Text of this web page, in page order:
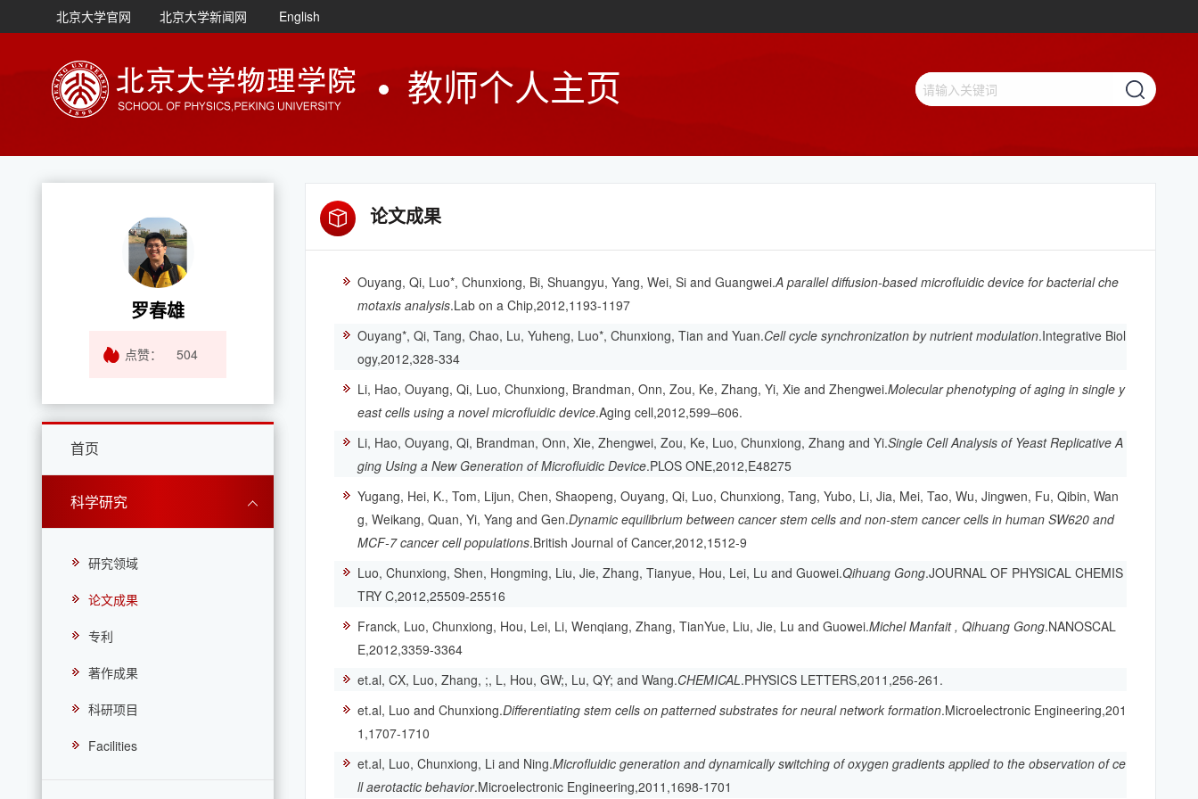
北京大学官网 北京大学新闻网 English
教师个人主页
罗春雄
点赞： 504
首页
科学研究
研究领域
论文成果
专利
著作成果
科研项目
Facilities
论文成果
Ouyang, Qi, Luo*, Chunxiong, Bi, Shuangyu, Yang, Wei, Si and Guangwei.A parallel diffusion-based microfluidic device for bacterial che
motaxis analysis.Lab on a Chip,2012,1193-1197
Ouyang*, Qi, Tang, Chao, Lu, Yuheng, Luo*, Chunxiong, Tian and Yuan.Cell cycle synchronization by nutrient modulation.Integrative Biol
ogy,2012,328-334
Li, Hao, Ouyang, Qi, Luo, Chunxiong, Brandman, Onn, Zou, Ke, Zhang, Yi, Xie and Zhengwei.Molecular phenotyping of aging in single y
east cells using a novel microfluidic device.Aging cell,2012,599–606.
Li, Hao, Ouyang, Qi, Brandman, Onn, Xie, Zhengwei, Zou, Ke, Luo, Chunxiong, Zhang and Yi.Single Cell Analysis of Yeast Replicative A
ging Using a New Generation of Microfluidic Device.PLOS ONE,2012,E48275
Yugang, Hei, K., Tom, Lijun, Chen, Shaopeng, Ouyang, Qi, Luo, Chunxiong, Tang, Yubo, Li, Jia, Mei, Tao, Wu, Jingwen, Fu, Qibin, Wan
g, Weikang, Quan, Yi, Yang and Gen.Dynamic equilibrium between cancer stem cells and non-stem cancer cells in human SW620 and
MCF-7 cancer cell populations.British Journal of Cancer,2012,1512-9
Luo, Chunxiong, Shen, Hongming, Liu, Jie, Zhang, Tianyue, Hou, Lei, Lu and Guowei.Qihuang Gong.JOURNAL OF PHYSICAL CHEMIS
TRY C,2012,25509-25516
Franck, Luo, Chunxiong, Hou, Lei, Li, Wenqiang, Zhang, TianYue, Liu, Jie, Lu and Guowei.Michel Manfait , Qihuang Gong.NANOSCAL
E,2012,3359-3364
et.al, CX, Luo, Zhang, ;, L, Hou, GW;, Lu, QY; and Wang.CHEMICAL.PHYSICS LETTERS,2011,256-261.
et.al, Luo and Chunxiong.Differentiating stem cells on patterned substrates for neural network formation.Microelectronic Engineering,201
1,1707-1710
et.al, Luo, Chunxiong, Li and Ning.Microfluidic generation and dynamically switching of oxygen gradients applied to the observation of ce
ll aerotactic behavior.Microelectronic Engineering,2011,1698-1701